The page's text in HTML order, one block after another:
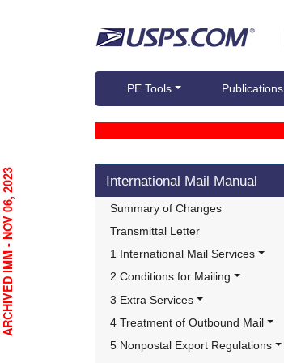
PE Tools Publications
Skip side navigation
International Mail Manual
Summary of Changes
Transmittal Letter
1 International Mail Services
2 Conditions for Mailing
3 Extra Services
4 Treatment of Outbound Mail
5 Nonpostal Export Regulations
ARCHIVED IMM - NOV 06, 2023